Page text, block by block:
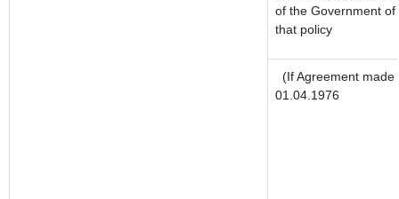
of the Government
that policy
(If Agreement
01.04.1976